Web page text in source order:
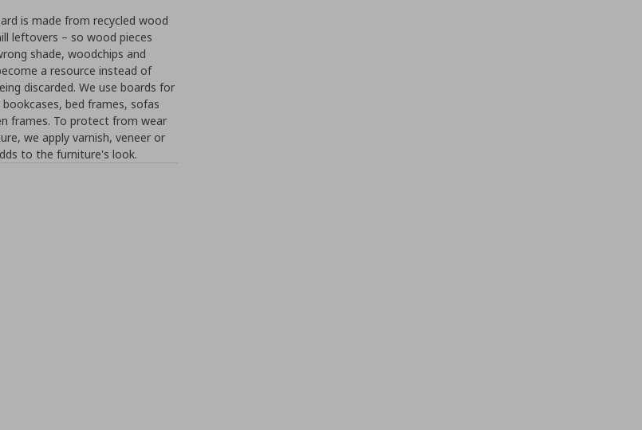
is made from recycled wood
leftovers – so wood pieces
shade, woodchips and
a resource instead of
discarded. We use boards for
bookcases, bed frames, sofas
frames. To protect from wear
we apply varnish, veneer or
to the furniture's look.